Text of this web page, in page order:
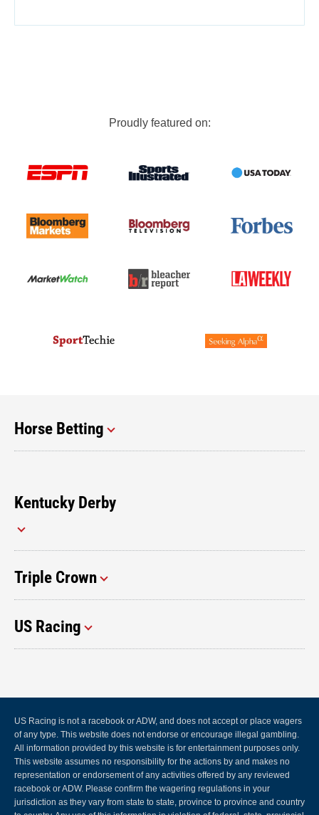
Proudly featured on:
Horse Betting
Kentucky Derby
Triple Crown
US Racing
US Racing is not a racebook or ADW, and does not accept or place wagers
of any type. This website does not endorse or encourage illegal gambling.
All information provided by this website is for entertainment purposes only.
This website assumes no responsibility for the actions by and makes no
representation or endorsement of any activities offered by any reviewed
racebook or ADW. Please confirm the wagering regulations in your
jurisdiction as they vary from state to state, province to province and country